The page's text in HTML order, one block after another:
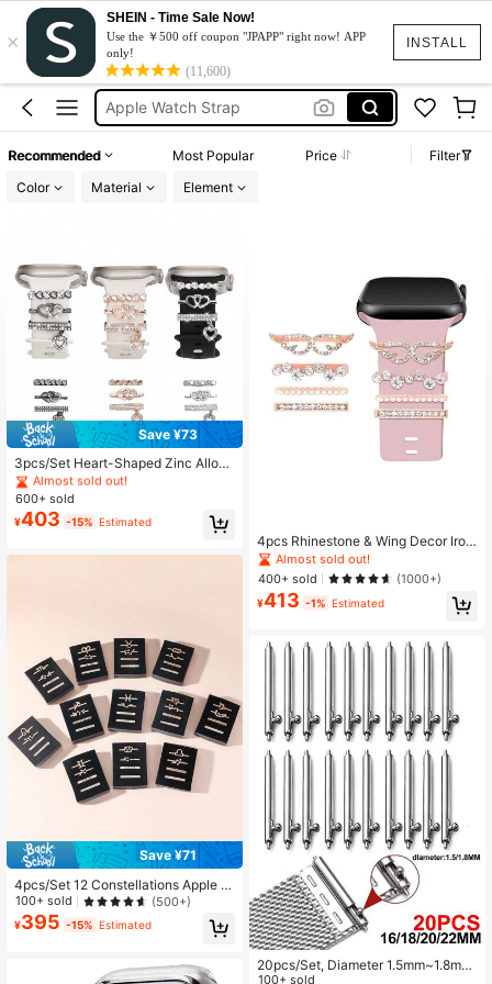
INSTALL
×
SHEIN - Time Sale Now!
Use the ￥500 off coupon "JPAPP" right now! APP
only!
(11,600)
Watch Charms
Apple Watch Accessories
Apple Watch Strap
Apple Watch Bands
Recommended Most Popular Price
Filter
Color
Material Element
Save ¥73
3pcs/Set Heart-Shaped Zinc Alloy
Watch Band Decorative Rings, Fash
ionable Cute Heart Watch Band Acc
essories, Durable Metal Watch Orna
ments (Watch Band Not Included)
#4 Bestseller
in Campus Watch Accessories & Tools
Almost sold out!
#4 Bestseller
in Campus Watch Accessories & Tools
Almost sold out!
#4 Bestseller
in Campus Watch Accessories & Tools
Almost sold out!
#4 Bestseller
Almost sold out!
600+ sold
¥403 -15% Estimated
Save ¥71
4pcs/Set 12 Constellations Apple W
atch Band Decoration Accessories,
A Great And Affordable Gift For Fam
ily
100+ sold (500+)
¥395 -15% Estimated
4pcs Rhinestone & Wing Decor Iron
Alloy Watchband Ring Loop
Almost sold out!
400+ sold
(1000+)
¥413 -1% Estimated
20pcs/Set, Diameter 1.5mm~1.8mm,
12/14/16/18/20/22/24mm, Suitable
100+ sold